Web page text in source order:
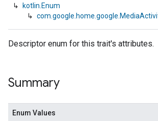
↳
kotlin.Enum
↳
Descriptor enum for this trait's attributes.
Summary
Enum Values